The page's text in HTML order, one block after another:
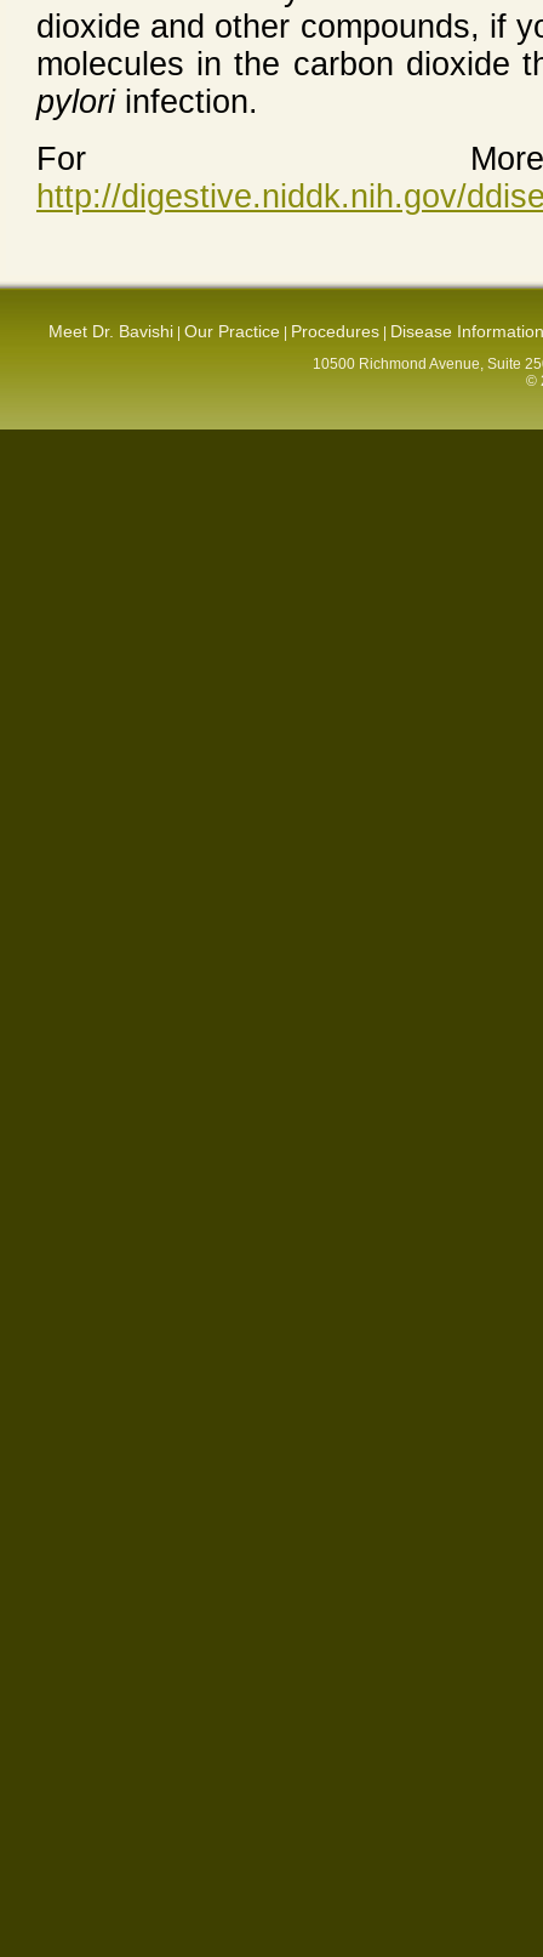
dioxide and other compounds, if
molecules in the carbon dioxide
pyloriinfection.
For More
http://digestive.niddk.nih.gov/
Meet Dr. Bavishi Our Practice Procedures Disease Information
10500 Richmond Avenue, Suite
©